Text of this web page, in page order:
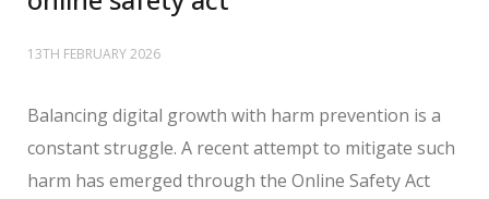
13TH FEBRUARY 2026
Balancing digital growth with harm prevention is a
constant struggle. A recent attempt to mitigate such
harm has emerged through the Online Safety Act